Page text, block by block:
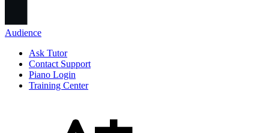
Audience
Ask Tutor
Contact Support
Piano Login
Training Center